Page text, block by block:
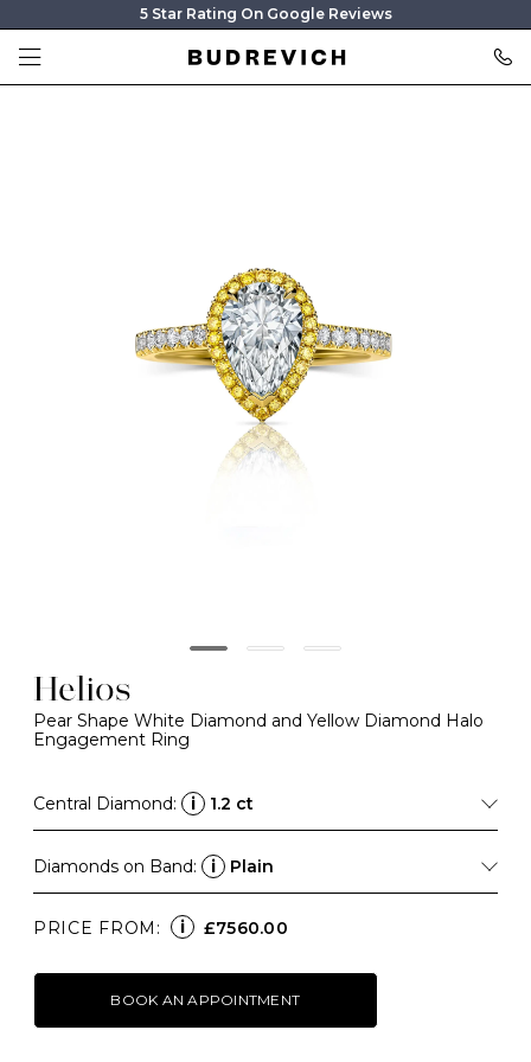
5 Star Rating On Google Reviews
Helios
Pear Shape White Diamond and Yellow Diamond Halo
Engagement Ring
Central Diamond: i 1.2 ct
Diamonds on Band: i Plain
PRICE FROM: i £7560.00
BOOK AN APPOINTMENT